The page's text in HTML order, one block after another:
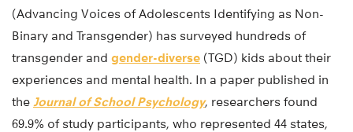
(Advancing Voices of Adolescents Identifying as Non-
Binary and Transgender) has surveyed hundreds of
transgender and gender-diverse (TGD) kids about their
experiences and mental health. In a paper published in
the Journal of School Psychology, researchers found
69.9% of study participants, who represented 44 states,